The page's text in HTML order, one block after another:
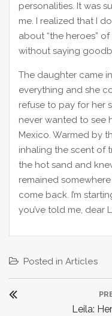
personalities. It was
me. I realized that I
about “the heroes”
without saying
The daughter came
everything and she
refuse to pay for her
never wanted to see
Mexico. Warmed by
inhaling the scent of
the hot sand and
remained somewhere
come back. I’m
you’ve told me, dear
Posted in Articles
P
P
Leila: